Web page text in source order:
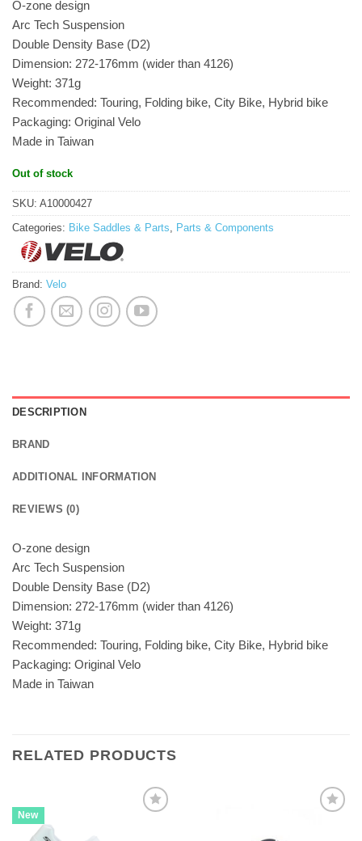
O-zone design
Arc Tech Suspension
Double Density Base (D2)
Dimension: 272-176mm (wider than 4126)
Weight: 371g
Recommended: Touring, Folding bike, City Bike, Hybrid bike
Packaging: Original Velo
Made in Taiwan
Out of stock
SKU: A10000427
Categories: Bike Saddles & Parts Parts & Components
Brand: Velo
DESCRIPTION
BRAND
ADDITIONAL INFORMATION
REVIEWS (0)
O-zone design
Arc Tech Suspension
Double Density Base (D2)
Dimension: 272-176mm (wider than 4126)
Weight: 371g
Recommended: Touring, Folding bike, City Bike, Hybrid bike
Packaging: Original Velo
Made in Taiwan
RELATED PRODUCTS
New